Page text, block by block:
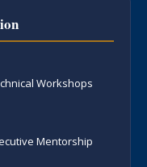
Workshops
Mentorship